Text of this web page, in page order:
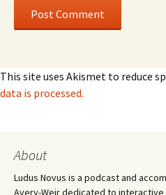
This site uses Akismet to reduce
data is processed.
About
Ludus Novus is a podcast and
Avery-Weir dedicated to